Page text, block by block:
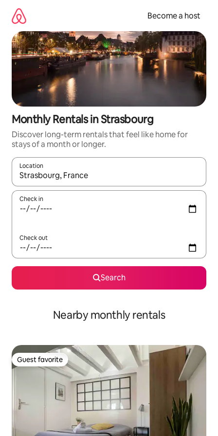
content
Become a host
Monthly Rentals in Strasbourg
Discover long-term rentals that feel like home for
stays of a month or longer.
Location
When results are available, navigate with up and down arrow
Check in
Check out
Search
Nearby monthly rentals
Guest favorite
Guest favorite